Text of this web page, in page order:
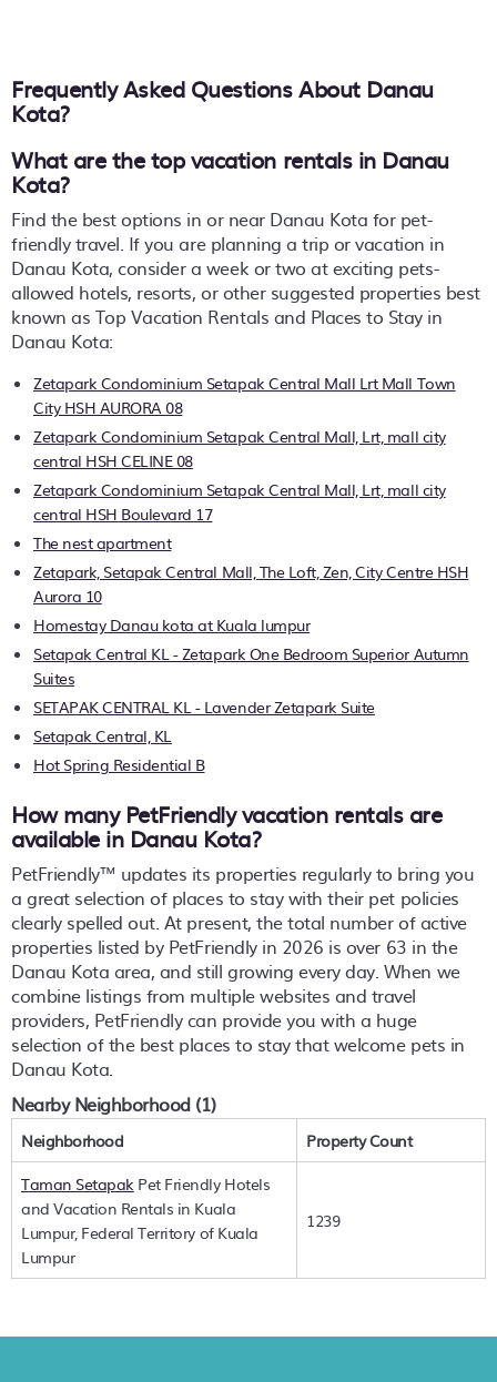
Frequently Asked Questions About Danau
Kota?
What are the top vacation rentals in Danau
Kota?
Find the best options in or near Danau Kota for pet-
friendly travel. If you are planning a trip or vacation in
Danau Kota, consider a week or two at exciting pets-
allowed hotels, resorts, or other suggested properties best
known as Top Vacation Rentals and Places to Stay in
Danau Kota:
Zetapark Condominium Setapak Central Mall Lrt Mall Town
City HSH AURORA 08
Zetapark Condominium Setapak Central Mall, Lrt, mall city
central HSH CELINE 08
Zetapark Condominium Setapak Central Mall, Lrt, mall city
central HSH Boulevard 17
The nest apartment
Zetapark, Setapak Central Mall, The Loft, Zen, City Centre HSH
Aurora 10
Homestay Danau kota at Kuala lumpur
Setapak Central KL - Zetapark One Bedroom Superior Autumn
Suites
SETAPAK CENTRAL KL - Lavender Zetapark Suite
Setapak Central, KL
Hot Spring Residential B
How many PetFriendly vacation rentals are
available in Danau Kota?
PetFriendly™ updates its properties regularly to bring you
a great selection of places to stay with their pet policies
clearly spelled out. At present, the total number of active
properties listed by PetFriendly in 2026 is over 63 in the
Danau Kota area, and still growing every day. When we
combine listings from multiple websites and travel
providers, PetFriendly can provide you with a huge
selection of the best places to stay that welcome pets in
Danau Kota.
Nearby Neighborhood (1)
Neighborhood
Property Count
Taman Setapak Pet Friendly Hotels
and Vacation Rentals in Kuala
Lumpur, Federal Territory of Kuala
Lumpur
1239